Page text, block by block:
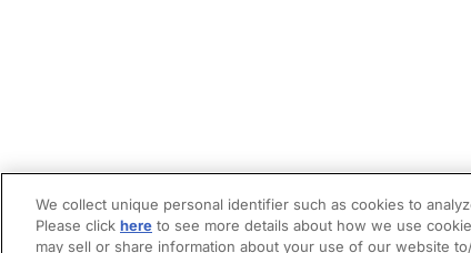
We collect unique personal identifier such as cookies to
Please click here to see more details about how we use
may sell or share information about your use of our website